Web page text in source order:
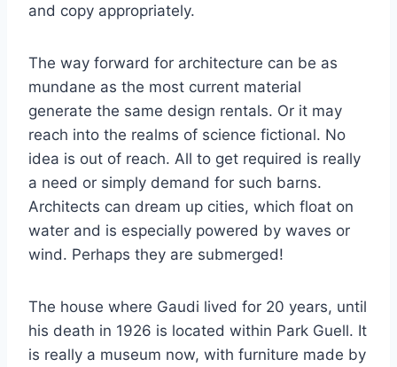
and copy appropriately.
The way forward for architecture can be as
mundane as the most current material
generate the same design rentals. Or it may
reach into the realms of science fictional. No
idea is out of reach. All to get required is really
a need or simply demand for such barns.
Architects can dream up cities, which float on
water and is especially powered by waves or
wind. Perhaps they are submerged!
The house where Gaudi lived for 20 years, until
his death in 1926 is located within Park Guell. It
is really a museum now, with furniture made by